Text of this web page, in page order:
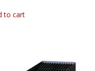
to cart